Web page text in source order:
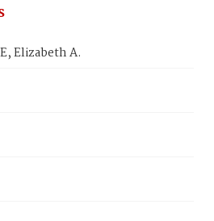
Elizabeth A.